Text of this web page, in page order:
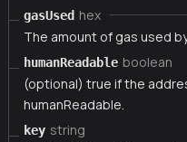
gasUsed hex
The amount of gas used
humanReadable boolean
(optional) true if the
humanReadable.
key string